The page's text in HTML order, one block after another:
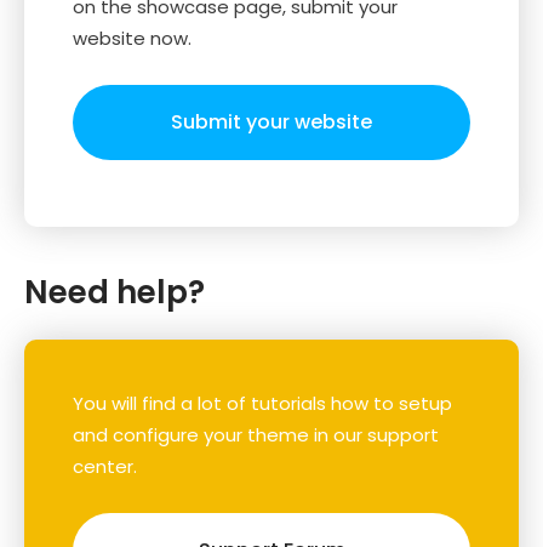
on the showcase page, submit your
website now.
Submit your website
Need help?
You will find a lot of tutorials how to setup
and configure your theme in our support
center.